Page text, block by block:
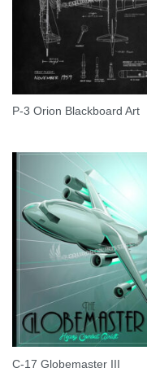
P-3 Orion Blackboard Art
C-17 Globemaster III